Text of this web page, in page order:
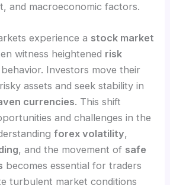
and macroeconomic factors.
experience a stock market
witness heightened risk
behavior. Investors move their
assets and seek stability in
currencies. This shift
and challenges in the
forex volatility,
, and the movement of safe
becomes essential for traders
turbulent market conditions